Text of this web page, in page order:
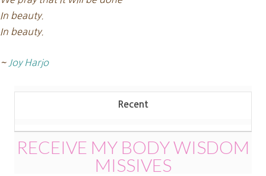
In beauty.
In beauty.
~ Joy Harjo
Recent
RECEIVE MY BODY WISDOM
MISSIVES